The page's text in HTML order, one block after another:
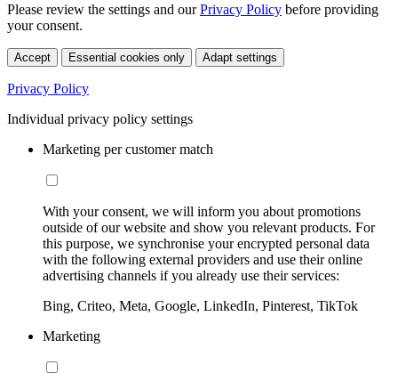
Please review the settings and ourPrivacy Policy before providing
your consent.
Accept Essential cookies only Adapt settings
Privacy Policy
Individual privacy policy settings
Marketing per customer match
With your consent, we will inform you about promotions
outside of our website and show you relevant products. For
this purpose, we synchronise your encrypted personal data
with the following external providers and use their online
advertising channels if you already use their services:
Bing, Criteo, Meta, Google, LinkedIn, Pinterest, TikTok
Marketing